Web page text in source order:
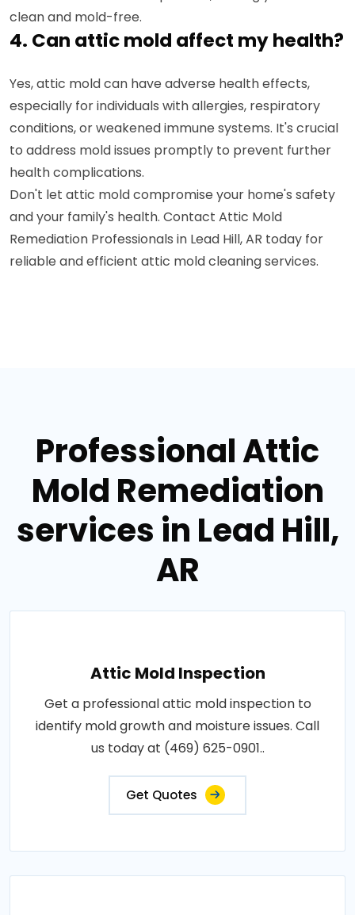
clean and mold-free.
4. Can attic mold affect my health?
Yes, attic mold can have adverse health effects,
especially for individuals with allergies, respiratory
conditions, or weakened immune systems. It's crucial
to address mold issues promptly to prevent further
health complications.
Don't let attic mold compromise your home's safety
and your family's health. Contact Attic Mold
Remediation Professionals in Lead Hill, AR today for
reliable and efficient attic mold cleaning services.
Professional Attic
Mold Remediation
services in Lead Hill,
AR
Attic Mold Inspection
Get a professional attic mold inspection to
identify mold growth and moisture issues. Call
us today at (469) 625-0901..
Get Quotes